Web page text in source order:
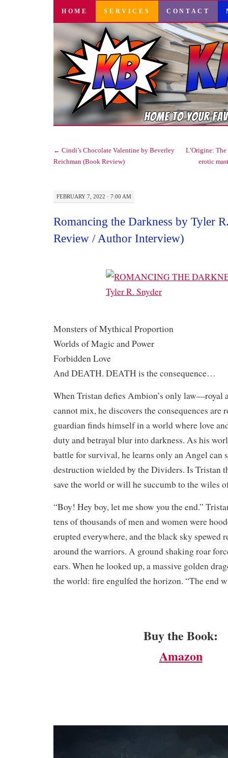
SKIP
CONTENT
HOME SERVICES CONTACT
← Cindi’s Chocolate Valentine by Beverley
Reichman (Book Review)
L’Origine:
erotic
FEBRUARY 7, 2022 · 7:00 AM
Romancing the Darkness by Tyler
Review / Author Interview)
Monsters of Mythical Proportion
Worlds of Magic and Power
Forbidden Love
And DEATH. DEATH is the consequence…
When Tristan defies Ambion’s only law—royal
cannot mix, he discovers the consequences are
guardian finds himself in a world where love
duty and betrayal blur into darkness. As his
battle for survival, he learns only an Angel can
destruction wielded by the Dividers. Is Tristan
save the world or will he succumb to the wiles
​“Boy! Hey boy, let me show you the end.”
tens of thousands of men and women were
erupted everywhere, and the black sky spewed
around the warriors. A ground shaking roar
ears. When he looked up, a massive golden
the world: fire engulfed the horizon. “The
Buy the Book:
Amazon